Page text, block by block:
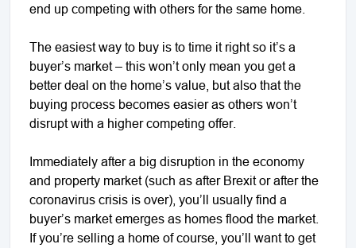
end up competing with others for the same home.
The easiest way to buy is to time it right so it’s a
buyer’s market – this won’t only mean you get a
better deal on the home’s value, but also that the
buying process becomes easier as others won’t
disrupt with a higher competing offer.
Immediately after a big disruption in the economy
and property market (such as after Brexit or after the
coronavirus crisis is over), you’ll usually find a
buyer’s market emerges as homes flood the market.
If you’re selling a home of course, you’ll want to get